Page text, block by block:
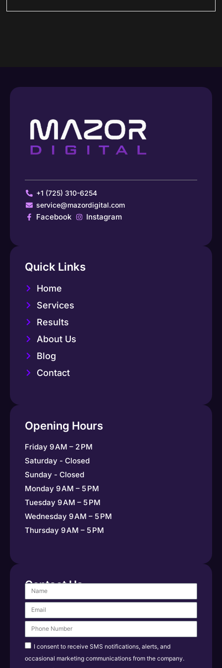
+1 (725) 310-6254
service@mazordigital.com
Facebook Instagram
Quick Links
Home
Services
Results
About Us
Blog
Contact
Opening Hours
Friday 9 AM – 2 PM
Saturday - Closed
Sunday - Closed
Monday 9 AM – 5 PM
Tuesday 9 AM – 5 PM
Wednesday 9 AM – 5 PM
Thursday 9 AM – 5 PM
Contact Us
I consent to receive SMS notifications, alerts, and
occasional marketing communications from the company.